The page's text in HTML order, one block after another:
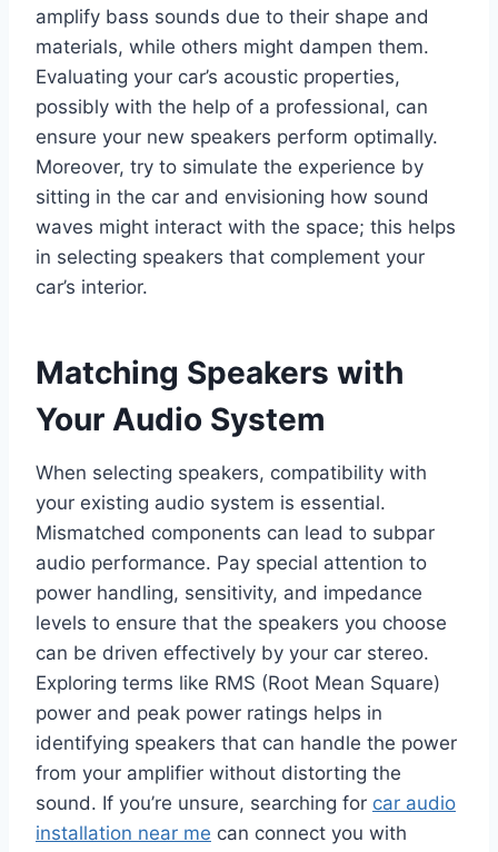
amplify bass sounds due to their shape and
materials, while others might dampen them.
Evaluating your car’s acoustic properties,
possibly with the help of a professional, can
ensure your new speakers perform optimally.
Moreover, try to simulate the experience by
sitting in the car and envisioning how sound
waves might interact with the space; this helps
in selecting speakers that complement your
car’s interior.
Matching Speakers with
Your Audio System
When selecting speakers, compatibility with
your existing audio system is essential.
Mismatched components can lead to subpar
audio performance. Pay special attention to
power handling, sensitivity, and impedance
levels to ensure that the speakers you choose
can be driven effectively by your car stereo.
Exploring terms like RMS (Root Mean Square)
power and peak power ratings helps in
identifying speakers that can handle the power
from your amplifier without distorting the
sound. If you’re unsure, searching for car audio
installation near me can connect you with